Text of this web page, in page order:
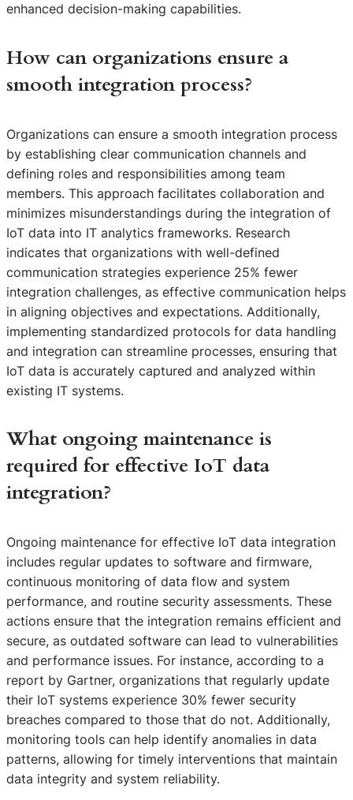
enhanced decision-making capabilities.
How can organizations ensure a
smooth integration process?
Organizations can ensure a smooth integration process
by establishing clear communication channels and
defining roles and responsibilities among team
members. This approach facilitates collaboration and
minimizes misunderstandings during the integration of
IoT data into IT analytics frameworks. Research
indicates that organizations with well-defined
communication strategies experience 25% fewer
integration challenges, as effective communication helps
in aligning objectives and expectations. Additionally,
implementing standardized protocols for data handling
and integration can streamline processes, ensuring that
IoT data is accurately captured and analyzed within
existing IT systems.
What ongoing maintenance is
required for effective IoT data
integration?
Ongoing maintenance for effective IoT data integration
includes regular updates to software and firmware,
continuous monitoring of data flow and system
performance, and routine security assessments. These
actions ensure that the integration remains efficient and
secure, as outdated software can lead to vulnerabilities
and performance issues. For instance, according to a
report by Gartner, organizations that regularly update
their IoT systems experience 30% fewer security
breaches compared to those that do not. Additionally,
monitoring tools can help identify anomalies in data
patterns, allowing for timely interventions that maintain
data integrity and system reliability.